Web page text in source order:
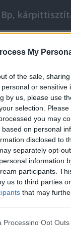
My
of the sale,
or sensitive
by us, please use
selection.
you may
on personal
disclosed to
separately opt-
information
participants.
us to third parties
that may
website/app uses
Processing Opt Outs
május 04.
vásárlás a
kifolyólag nem
szeretik a
és
szívesen
akkor ezt